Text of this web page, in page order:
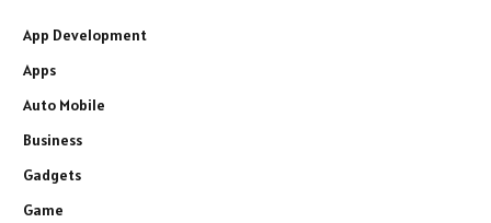
App Development
Apps
Auto Mobile
Business
Gadgets
Game